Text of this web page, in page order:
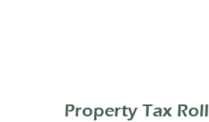
Property Tax Roll